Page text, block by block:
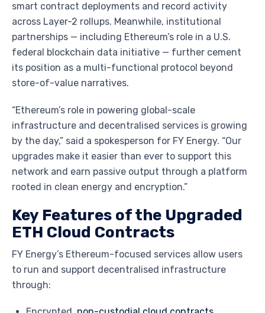
smart contract deployments and record activity
across Layer-2 rollups. Meanwhile, institutional
partnerships — including Ethereum’s role in a U.S.
federal blockchain data initiative — further cement
its position as a multi-functional protocol beyond
store-of-value narratives.
“Ethereum’s role in powering global-scale
infrastructure and decentralised services is growing
by the day,” said a spokesperson for FY Energy. “Our
upgrades make it easier than ever to support this
network and earn passive output through a platform
rooted in clean energy and encryption.”
Key Features of the Upgraded
ETH Cloud Contracts
FY Energy’s Ethereum-focused services allow users
to run and support decentralised infrastructure
through: